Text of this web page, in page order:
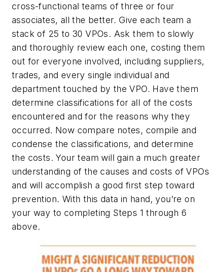
cross-functional teams of three or four
associates, all the better. Give each team a
stack of 25 to 30 VPOs. Ask them to slowly
and thoroughly review each one, costing them
out for everyone involved, including suppliers,
trades, and every single individual and
department touched by the VPO. Have them
determine classifications for all of the costs
encountered and for the reasons why they
occurred. Now compare notes, compile and
condense the classifications, and determine
the costs. Your team will gain a much greater
understanding of the causes and costs of VPOs
and will accomplish a good first step toward
prevention. With this data in hand, you’re on
your way to completing Steps 1 through 6
above.